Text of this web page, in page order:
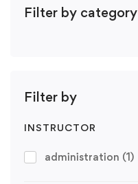
Filter by category
Filter by
INSTRUCTOR
administration (1)